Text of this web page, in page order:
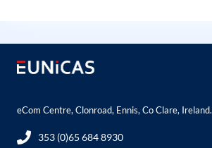
eCom Centre, Clonroad, Ennis, Co Clare, Ireland.
353 (0)65 684 8930